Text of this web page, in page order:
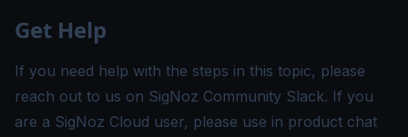
Get Help
If you need help with the steps in this topic, please
reach out to us on SigNoz Community Slack. If you
are a SigNoz Cloud user, please use in product chat